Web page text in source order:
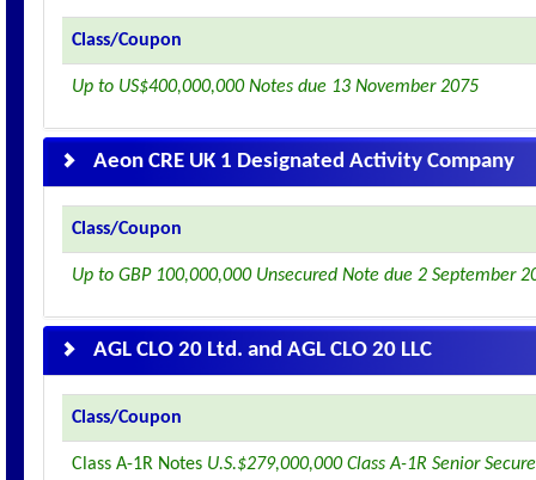
Class/Coupon
Up to US$400,000,000 Notes due 13 November 2075
Aeon CRE UK 1 Designated Activity Company
Class/Coupon
Up to GBP 100,000,000 Unsecured Note due 2 September
AGL CLO 20 Ltd. and AGL CLO 20 LLC
Class/Coupon
Class A-1R Notes U.S.$279,000,000 Class A-1R Senior